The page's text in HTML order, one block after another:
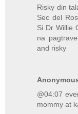
Risky din
Sec del
Si Dr Willie
na
and risky
@04:07
mommy at